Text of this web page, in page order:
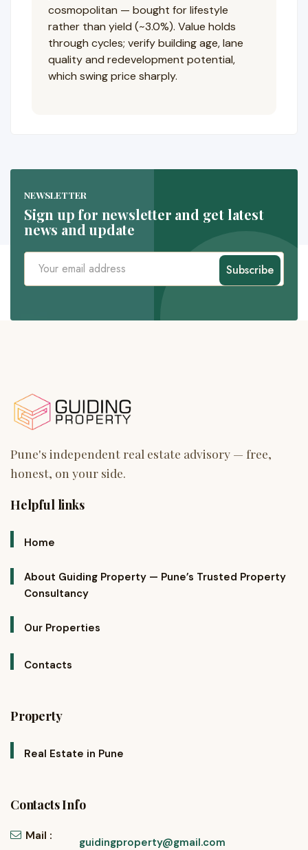
cosmopolitan — bought for lifestyle
rather than yield (~3.0%). Value holds
through cycles; verify building age, lane
quality and redevelopment potential,
which swing price sharply.
NEWSLETTER
Sign up for newsletter and get latest
news and update
Subscribe
Helpful links
Home
About Guiding Property — Pune’s Trusted Property
Consultancy
Our Properties
Contacts
Property
Real Estate in Pune
Contacts Info
Mail : guidingproperty@gmail.com